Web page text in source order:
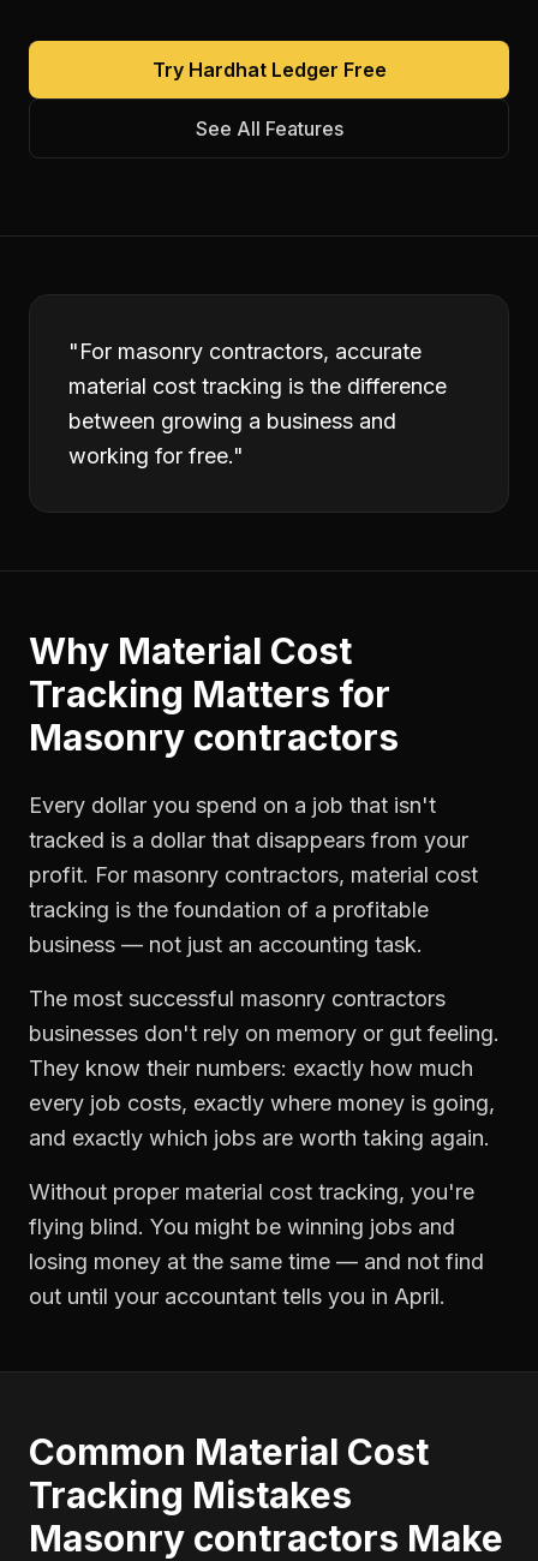
Try Hardhat Ledger Free
See All Features
"For masonry contractors, accurate
material cost tracking is the difference
between growing a business and
working for free."
Why Material Cost
Tracking Matters for
Masonry contractors
Every dollar you spend on a job that isn't
tracked is a dollar that disappears from your
profit. For masonry contractors, material cost
tracking is the foundation of a profitable
business — not just an accounting task.
The most successful masonry contractors
businesses don't rely on memory or gut feeling.
They know their numbers: exactly how much
every job costs, exactly where money is going,
and exactly which jobs are worth taking again.
Without proper material cost tracking, you're
flying blind. You might be winning jobs and
losing money at the same time — and not find
out until your accountant tells you in April.
Common Material Cost
Tracking Mistakes
Masonry contractors Make